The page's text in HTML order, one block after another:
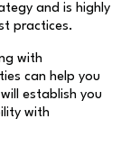
and is highly
practices.
with
can help you
establish you
with